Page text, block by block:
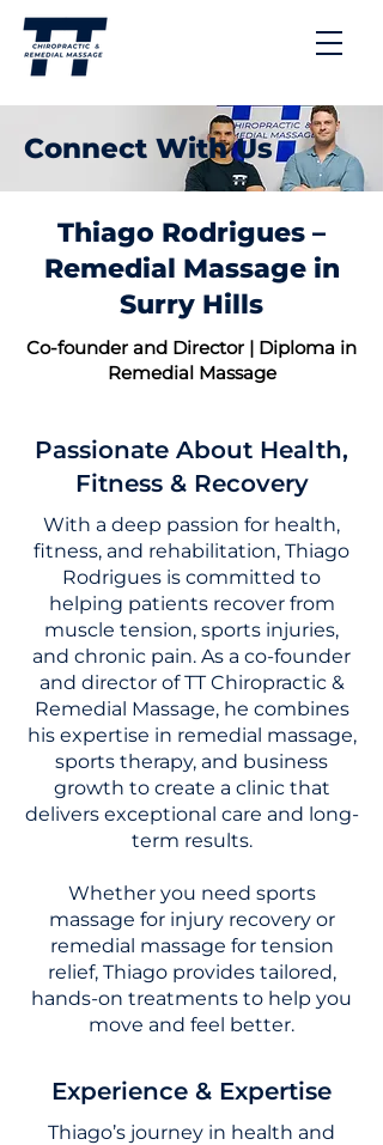
Connect With Us
Thiago Rodrigues –
Remedial Massage in
Surry Hills
Co-founder and Director | Diploma in
Remedial Massage
Passionate About Health,
Fitness & Recovery
With a deep passion for health,
fitness, and rehabilitation, Thiago
Rodrigues is committed to
helping patients recover from
muscle tension, sports injuries,
and chronic pain. As a co-founder
and director of TT Chiropractic &
Remedial Massage, he combines
his expertise in remedial massage,
sports therapy, and business
growth to create a clinic that
delivers exceptional care and long-
term results.
Whether you need sports
massage for injury recovery or
remedial massage for tension
relief, Thiago provides tailored,
hands-on treatments to help you
move and feel better.
Experience & Expertise
Thiago’s journey in health and